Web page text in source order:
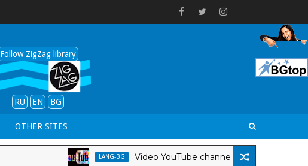
Follow ZigZag library
RU EN BG
OTHER SITES
LANG-BG Video YouTube channel *Pepa Tabakova & Stanley